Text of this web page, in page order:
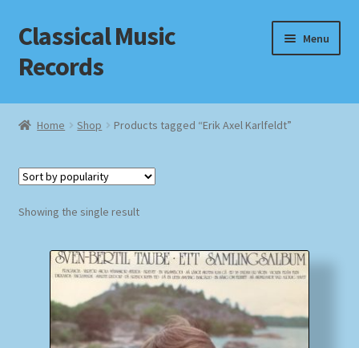
Skip
to
navigation
Skip
to
content
Classical Music
Records
Menu
Home
Checkout
Homepage
Impressum
Home Shop Products tagged “Erik Axel Karlfeldt”
Showing the single result